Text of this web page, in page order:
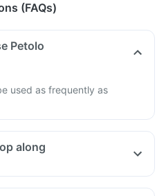
(FAQs)
Petolo
used as frequently as
along